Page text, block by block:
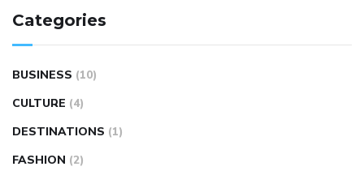
Categories
BUSINESS (10)
CULTURE (4)
DESTINATIONS (1)
FASHION (2)